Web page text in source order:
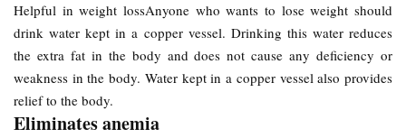
Helpful in weight lossAnyone who wants to lose weight should
drink water kept in a copper vessel. Drinking this water reduces
the extra fat in the body and does not cause any deficiency or
weakness in the body. Water kept in a copper vessel also provides
relief to the body.
Eliminates anemia